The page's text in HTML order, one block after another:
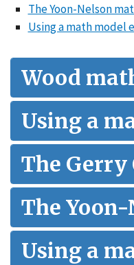
The Yoon-Nelson
Using a math model
Wood
Using a
The Gerry
The
Using a